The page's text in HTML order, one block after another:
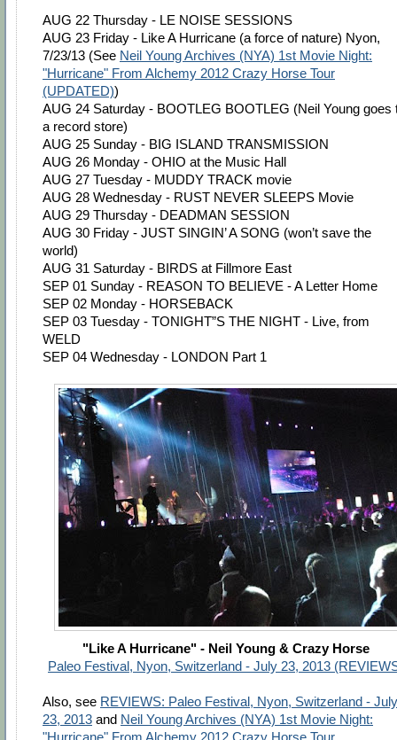
AUG 22 Thursday - LE NOISE SESSIONS
AUG 23 Friday - Like A Hurricane (a force of nature) Nyon,
7/23/13 (See Neil Young Archives (NYA) 1st Movie Night:
"Hurricane" From Alchemy 2012 Crazy Horse Tour
(UPDATED))
AUG 24 Saturday - BOOTLEG BOOTLEG (Neil Young goes
a record store)
AUG 25 Sunday - BIG ISLAND TRANSMISSION
AUG 26 Monday - OHIO at the Music Hall
AUG 27 Tuesday - MUDDY TRACK movie
AUG 28 Wednesday - RUST NEVER SLEEPS Movie
AUG 29 Thursday - DEADMAN SESSION
AUG 30 Friday - JUST SINGIN’ A SONG (won’t save the
world)
AUG 31 Saturday - BIRDS at Fillmore East
SEP 01 Sunday - REASON TO BELIEVE - A Letter Home
SEP 02 Monday - HORSEBACK
SEP 03 Tuesday - TONIGHT”S THE NIGHT - Live, from
WELD
SEP 04 Wednesday - LONDON Part 1
"Like A Hurricane" - Neil Young & Crazy Horse
Paleo Festival, Nyon, Switzerland - July 23, 2013
Also, see REVIEWS: Paleo Festival, Nyon, Switzerland - July
23, 2013 and Neil Young Archives (NYA) 1st Movie Night:
"Hurricane" From Alchemy 2012 Crazy Horse Tour